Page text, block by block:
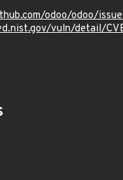
odoo/odoo/
vuln/detail/